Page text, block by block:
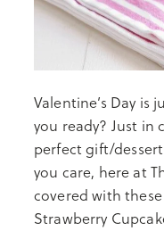
Valentine’s Day is
you ready? Just in
perfect gift/
you care, here at
covered with
Strawberry